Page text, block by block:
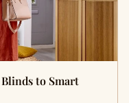
to Smart